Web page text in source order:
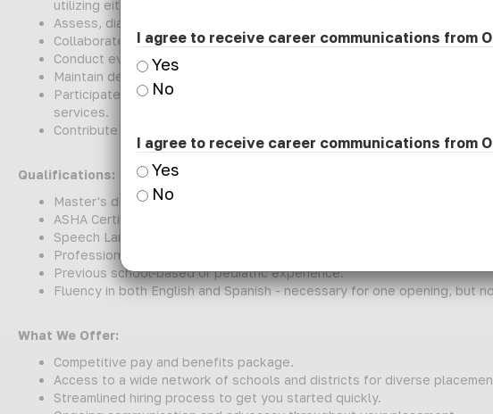
utilizing either fully on-site or hybrid methodologies.
Assess, diagnose, and treat communication disorders to enhance
Collaborate with teachers, families, and multidisciplinary teams to
Conduct evaluations and progress monitoring to inform instruction and
Maintain detailed documentation of services, assessments, and student
Participate in IEP meetings, staff consultations, and professional
services.
Contribute to district-wide initiatives promoting communication
Qualifications:
Master's degree in Speech-Language Pathology.
ASHA Certificate of Clinical Competence (CCC) preferred; CFY
Speech Language Pathology License in the state of Illinois.
Professional Educator License (PEL) with Speech Language
Previous school-based or pediatric experience.
Fluency in both English and Spanish - necessary for one opening, but
What We Offer:
Competitive pay and benefits package.
Access to a wide network of schools and districts for diverse
Streamlined hiring process to get you started quickly.
I agree to receive career communications from
Yes
No
I agree to receive career communications from
Yes
No